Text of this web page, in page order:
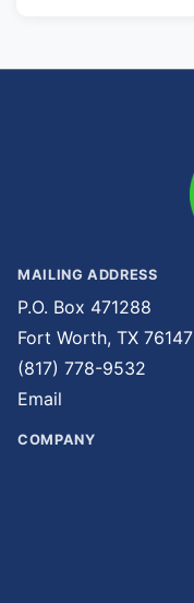
MAILING ADDRESS
P.O. Box 471288
Fort Worth, TX 76147
(817) 778-9532
Email
COMPANY